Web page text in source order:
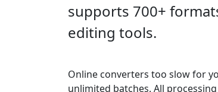
supports 700+
editing tools.
Online converters too slow for
unlimited batches. All